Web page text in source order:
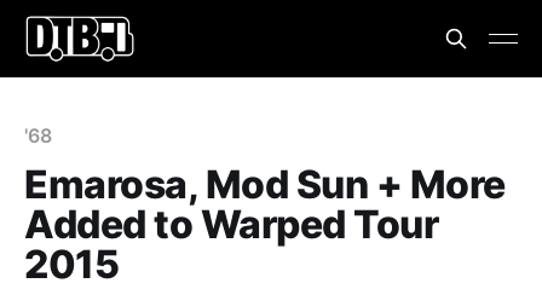
'68
Emarosa, Mod Sun + More
Added to Warped Tour
2015